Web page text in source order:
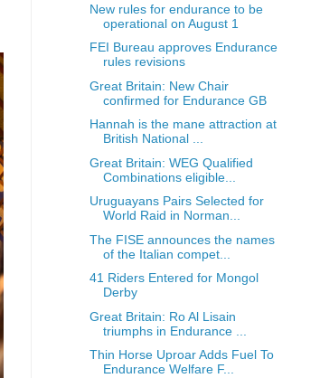
New rules for endurance to be
operational on August 1
FEI Bureau approves Endurance
rules revisions
Great Britain: New Chair
confirmed for Endurance GB
Hannah is the mane attraction at
British National ...
Great Britain: WEG Qualified
Combinations eligible...
Uruguayans Pairs Selected for
World Raid in Norman...
The FISE announces the names
of the Italian compet...
41 Riders Entered for Mongol
Derby
Great Britain: Ro Al Lisain
triumphs in Endurance ...
Thin Horse Uproar Adds Fuel To
Endurance Welfare F...